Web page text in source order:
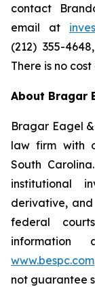
contact
email at
(212) 355-
There is no
About Bragar
Bragar Eagel
law firm with
South
institutional
derivative,
federal
www.bespc.com
not guarantee